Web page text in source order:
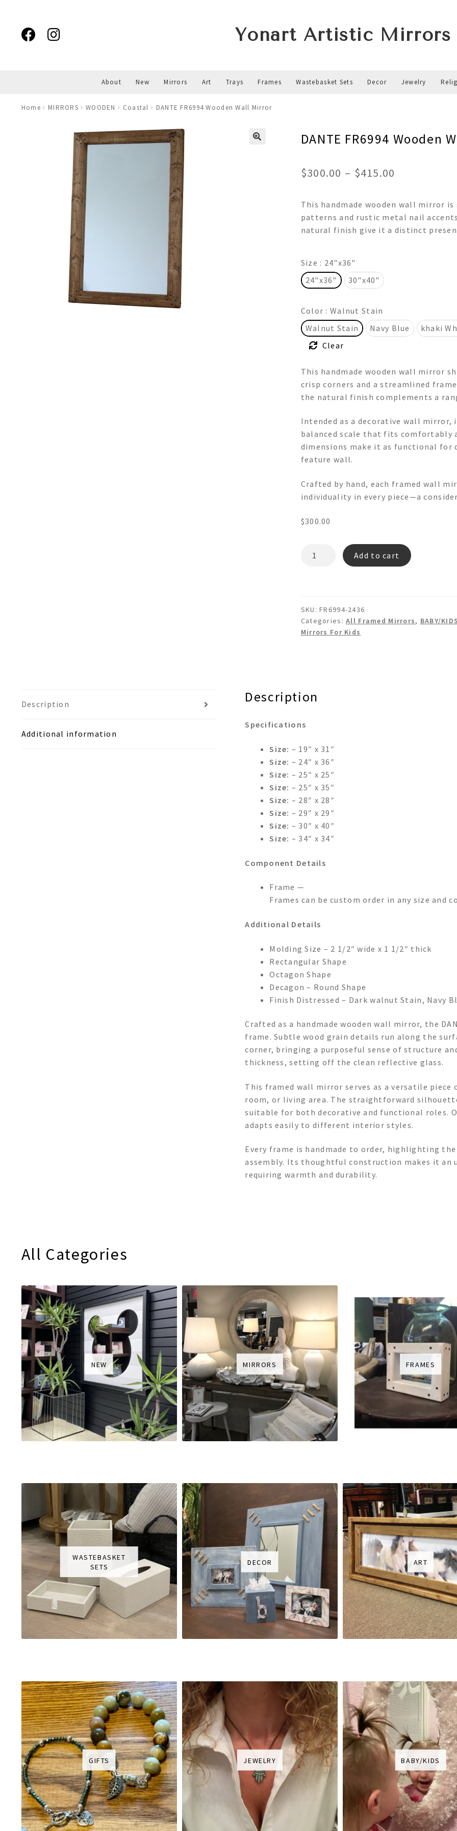
navigation
content
Yonart Artistic Mirrors
About New Mirrors Art Trays Frames Wastebasket Sets Decor Jewelry
Home MIRRORS WOODEN Coastal DANTE FR6994 Wooden Wall Mirror
DANTE FR6994 Wooden
$300.00 – $415.00
$300.00
through
This handmade wooden wall mirror
patterns and rustic metal nail
natural finish give it a distinct
Size : 24"x36"
24"x36"
30"x40"
Color : Walnut Stain
Walnut Stain
Navy Blue
khaki
Clear
This handmade wooden wall mirror
crisp corners and a streamlined
the natural finish complements a
Intended as a decorative wall
balanced scale that fits comfortably
dimensions make it as functional
feature wall.
Crafted by hand, each framed wall
individuality in every piece—a
$300.00
quantity
Add to cart
SKU:FR6994-2436
Categories:All Framed Mirrors, BABY/
Mirrors For Kids
Description
Additional information
Description
Specifications
Size: – 19″ x 31″
Size: – 24″ x 36″
Size: – 25″ x 25″
Size: – 25″ x 35″
Size: – 28″ x 28″
Size: – 29″ x 29″
Size: – 30″ x 40″
Size: – 34″ x 34″
Component Details
Frame —
Frames can be custom order in any size and
Additional Details
Molding Size – 2 1/2″ wide x 1 1/2″ thick
Rectangular Shape
Octagon Shape
Decagon – Round Shape
Finish Distressed – Dark walnut Stain, Navy
Crafted as a handmade wooden wall mirror, the
frame. Subtle wood grain details run along the
corner, bringing a purposeful sense of structure
thickness, setting off the clean reflective glass.
This framed wall mirror serves as a versatile
room, or living area. The straightforward
suitable for both decorative and functional roles.
adapts easily to different interior styles.
Every frame is handmade to order, highlighting
assembly. Its thoughtful construction makes it
requiring warmth and durability.
All Categories
NEW MIRRORS FRAMES
WASTEBASKET
SETS
DECOR ART
GIFTS JEWELRY BABY/KIDS